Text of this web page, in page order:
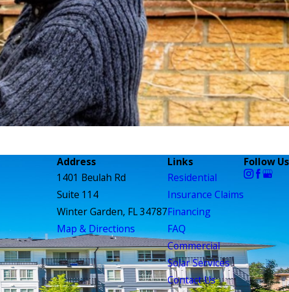
Address
1401 Beulah Rd
Suite 114
Winter Garden, FL 34787
Map & Directions
Links
Residential
Insurance Claims
Financing
FAQ
Commercial
Solar Services
Contact Us
Follow Us